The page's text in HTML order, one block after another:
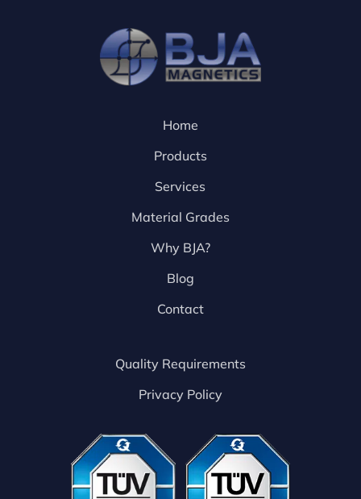
Home
Products
Services
Material Grades
Why BJA?
Blog
Contact
Quality Requirements
Privacy Policy